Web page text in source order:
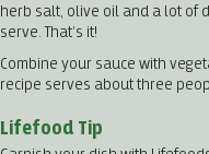
herb salt, olive oil and a lot of
serve. That’s it!
Combine your sauce with
recipe serves about three
Lifefood Tip